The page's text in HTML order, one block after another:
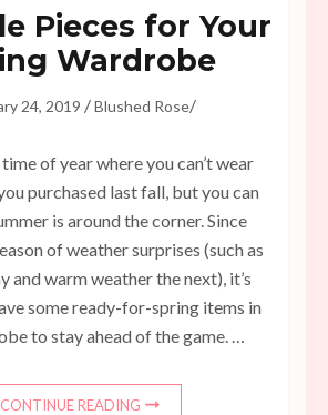
Pieces for Your
Wardrobe
24, 2019 /Blushed Rose/
of year where you can’t wear
purchased last fall, but you can
is around the corner. Since
of weather surprises (such as
and warm weather the next), it’s
some ready-for-spring items in
to stay ahead of the game. …
CONTINUE READING